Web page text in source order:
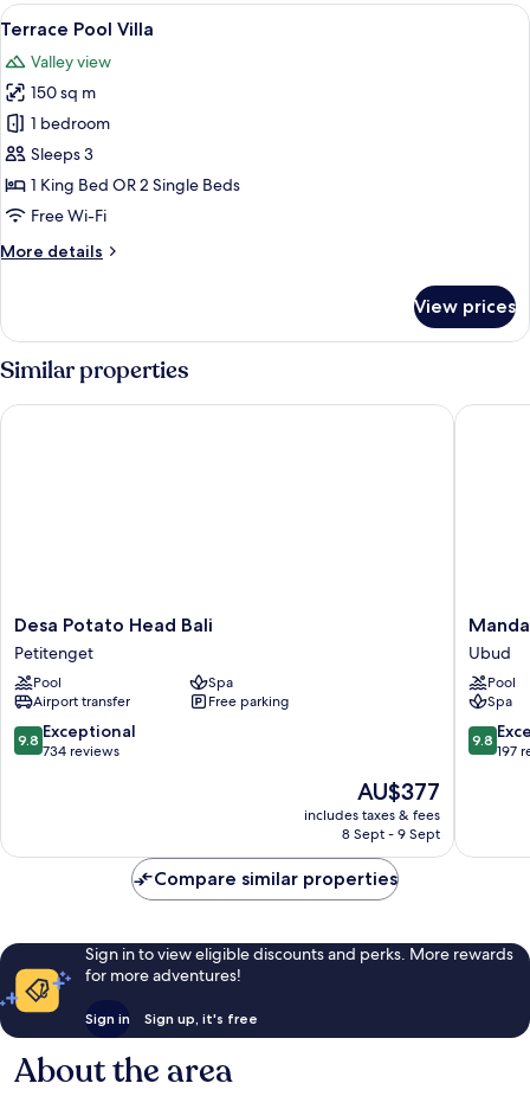
View
all
photos
for
Terrace
Pool
Villa
A spacious bedroom with a large
12
Terrace Pool Villa
Valley view
150 sq m
1 bedroom
Sleeps 3
1 King Bed OR 2 Single Beds
Free Wi-Fi
More details
More
Pool
View prices
Similar properties
Desa
Potato
Head
Bali
Petitenget
Desa Potato Head Bali
Petitenget
Pool
Spa
Airport transfer
Free parking
9.8
out
reviews
9.8 Exceptional
734 reviews
The
price
is
AU$377
includes taxes & fees
8 Sept - 9 Sept
Desa Potato Head Bali
a
Ritz-
Carlton
Reserve
Ubud
Ubud
Pool
Spa
9.8
out
reviews
9.8
197
Compare similar properties
Sign in to view eligible discounts and perks. More rewards
for more adventures!
Sign in Sign up, it's free
About the area